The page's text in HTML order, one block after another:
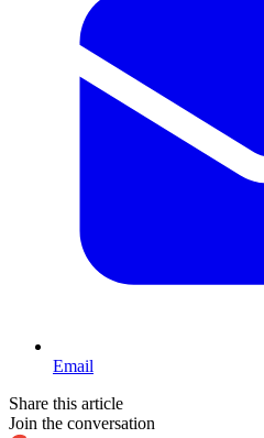
Email
Share this article
Join the conversation